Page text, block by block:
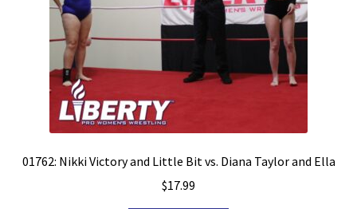
01762: Nikki Victory and Little Bit vs. Diana Taylor and Ella
$17.99